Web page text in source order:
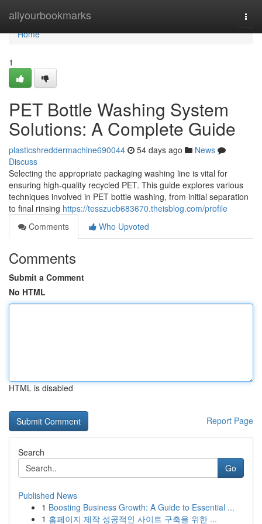
allyourbookmarks
Home
Home
1
PET Bottle Washing System
Solutions: A Complete Guide
plasticshreddermachine690044 54 days ago
News
Discuss
Selecting the appropriate packaging washing line is vital for
ensuring high-quality recycled PET. This guide explores various
techniques involved in PET bottle washing, from initial separation
to final rinsing https://tesszucb683670.theisblog.com/profile
Comments
Who Upvoted
Comments
Submit a Comment
No HTML
HTML is disabled
Report Page
Search
Go
Published News
1 Boosting Business Growth: A Guide to Essential ...
1 홈페이지 제작 성공적인 사이트 구축을 위한 ...